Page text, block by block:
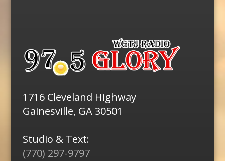
1716 Cleveland Highway
Gainesville, GA 30501
Studio & Text:
(770) 297-9797